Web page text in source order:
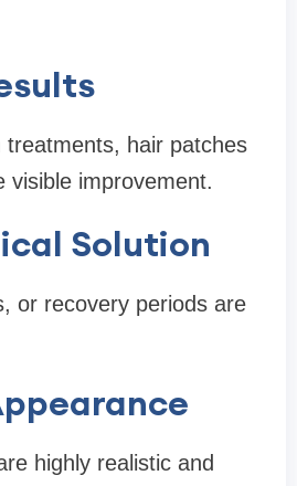
treatments, hair patches
visible improvement.
Solution
or recovery periods are
highly realistic and